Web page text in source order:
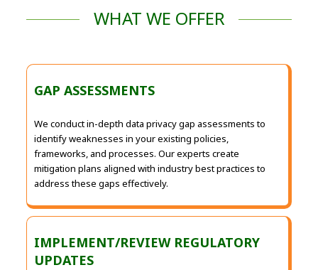
WHAT WE OFFER
GAP ASSESSMENTS
We conduct in-depth data privacy gap assessments to
identify weaknesses in your existing policies,
frameworks, and processes. Our experts create
mitigation plans aligned with industry best practices to
address these gaps effectively.
IMPLEMENT/REVIEW REGULATORY
UPDATES